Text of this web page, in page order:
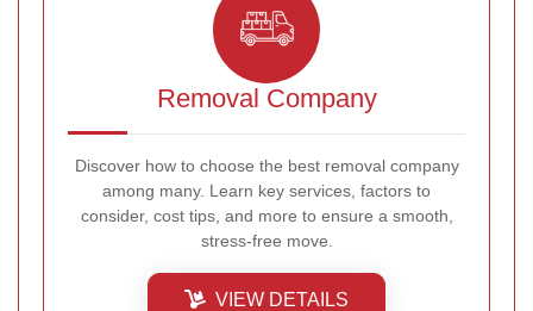
Removal Company
Discover how to choose the best removal company
among many. Learn key services, factors to
consider, cost tips, and more to ensure a smooth,
stress-free move.
VIEW DETAILS